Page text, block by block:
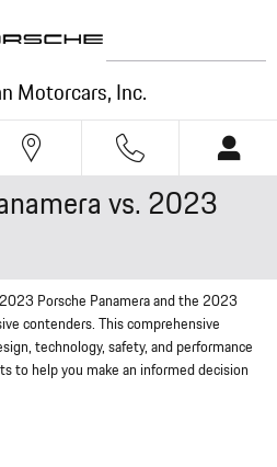
Motorcars, Inc.
vs. 2023
Porsche Panamera and the 2023
contenders. This comprehensive
technology, safety, and performance
to help you make an informed decision